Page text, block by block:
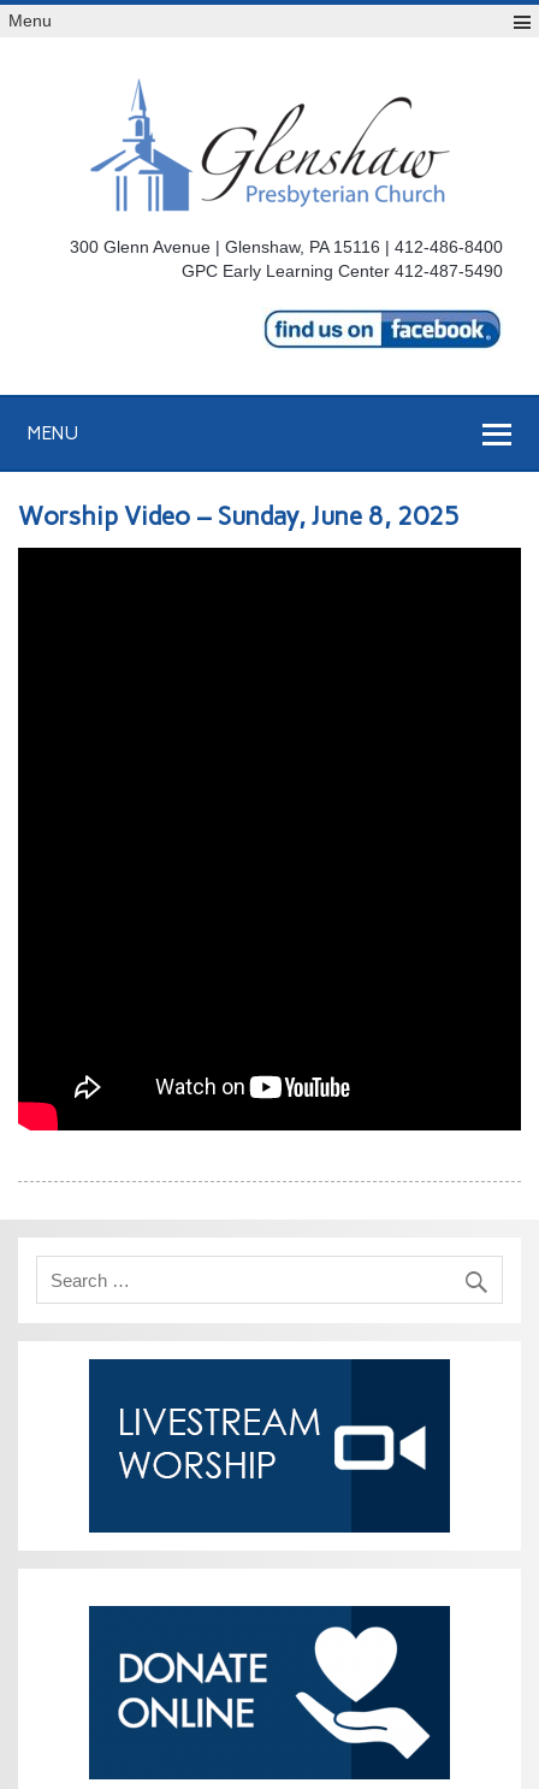
Menu
300 Glenn Avenue | Glenshaw, PA 15116 | 412-486-8400
GPC Early Learning Center 412-487-5490
MENU
Worship Video – Sunday, June 8, 2025